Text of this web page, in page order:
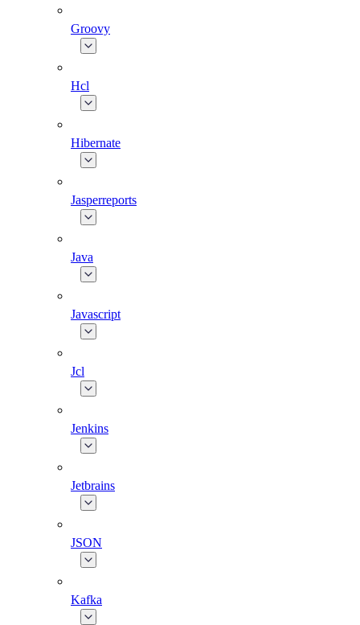
Groovy
Hcl
Hibernate
Jasperreports
Java
Javascript
Jcl
Jenkins
Jetbrains
JSON
Kafka